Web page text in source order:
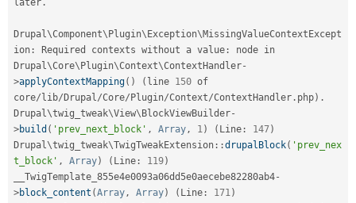
Drupal for
Healthcare
Drupal for
Drupal for
Recipes
Site
Drupal
later .
Drupal\Component\ Plugin\ Exception\MissingValueContextExcept
ion : Required contexts without a value :
node in
Drupal\Core\ Plugin\Context\ContextHandler-
>applyContextMapping( ) ( line 150 of
core/ lib/ Drupal/Core/ Plugin/Context/ContextHandler . php) .
Drupal\twig_tweak\View\ BlockViewBuilder-
>build ( 'prev_next_block' , Array, 1) ( Line : 147)
Drupal\twig_tweak\TwigTweakExtension ::drupalBlock( 'prev_nex
t_block' , Array) ( Line : 119)
__TwigTemplate_855e4e0093a06dd5e0aecebe82280ab4-
>block_content (Array, Array) ( Line : 171)